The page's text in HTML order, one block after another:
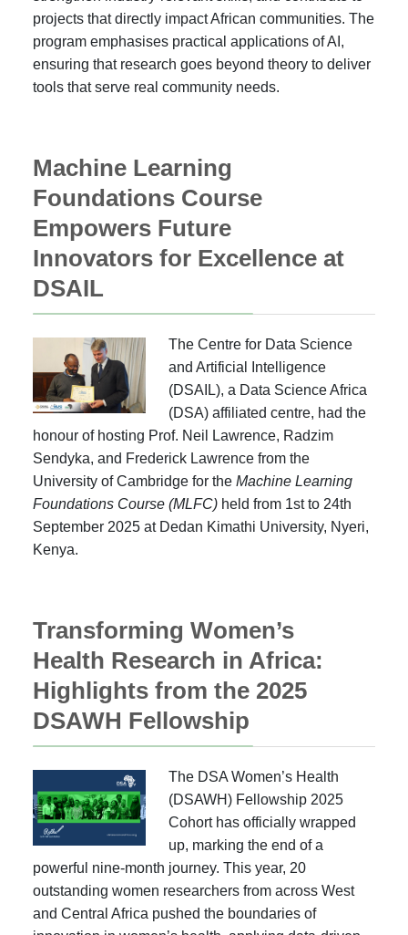
projects that directly impact African communities. The
program emphasises practical applications of AI,
ensuring that research goes beyond theory to deliver
tools that serve real community needs.
Machine Learning
Foundations Course
Empowers Future
Innovators for Excellence at
DSAIL
The Centre for Data Science
and Artificial Intelligence
(DSAIL), a Data Science Africa
(DSA) affiliated centre, had the
honour of hosting Prof. Neil Lawrence, Radzim
Sendyka, and Frederick Lawrence from the
University of Cambridge for the Machine Learning
Foundations Course (MLFC) held from 1st to 24th
September 2025 at Dedan Kimathi University, Nyeri,
Kenya.
Transforming Women’s
Health Research in Africa:
Highlights from the 2025
DSAWH Fellowship
The DSA Women’s Health
(DSAWH) Fellowship 2025
Cohort has officially wrapped
up, marking the end of a
powerful nine-month journey. This year, 20
outstanding women researchers from across West
and Central Africa pushed the boundaries of